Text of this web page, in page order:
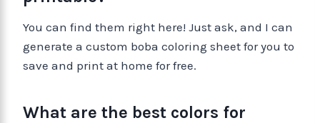
You can find them right here! Just ask, and I can
generate a custom boba coloring sheet for you to
save and print at home for free.
What are the best colors for